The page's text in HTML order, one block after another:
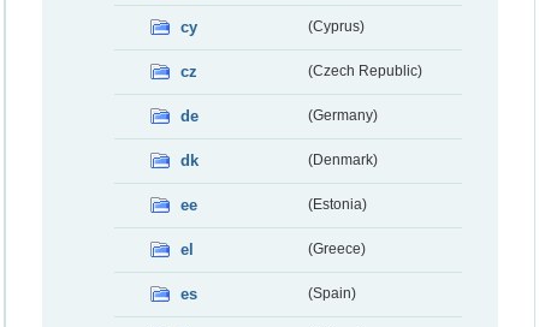
cy (Cyprus)
cz (Czech Republic)
de (Germany)
dk (Denmark)
ee (Estonia)
el (Greece)
es (Spain)